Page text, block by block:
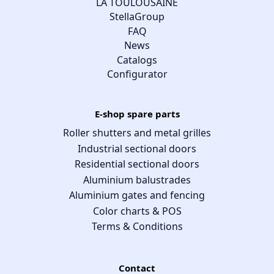
StellaGroup
FAQ
News
Catalogs
Configurator
E-shop spare parts
Roller shutters and metal grilles
Industrial sectional doors
Residential sectional doors
Aluminium balustrades
Aluminium gates and fencing
Color charts & POS
Terms & Conditions
Contact